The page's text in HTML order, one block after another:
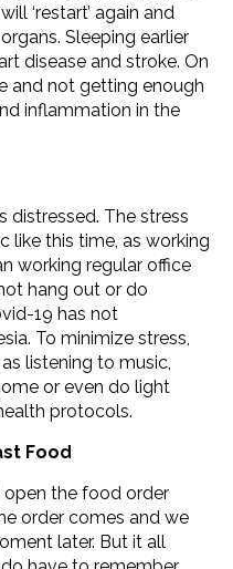
‘restart’ again and
Sleeping earlier
disease and stroke. On
and not getting enough
inflammation in the
distressed. The stress
like this time, as working
working regular office
hang out or do
19 has not
To minimize stress,
listening to music,
or even do light
protocols.
Food
open the food order
order comes and we
later. But it all